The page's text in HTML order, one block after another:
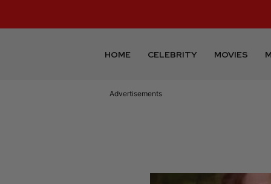
HOME CELEBRITY MOVIES
Advertisements